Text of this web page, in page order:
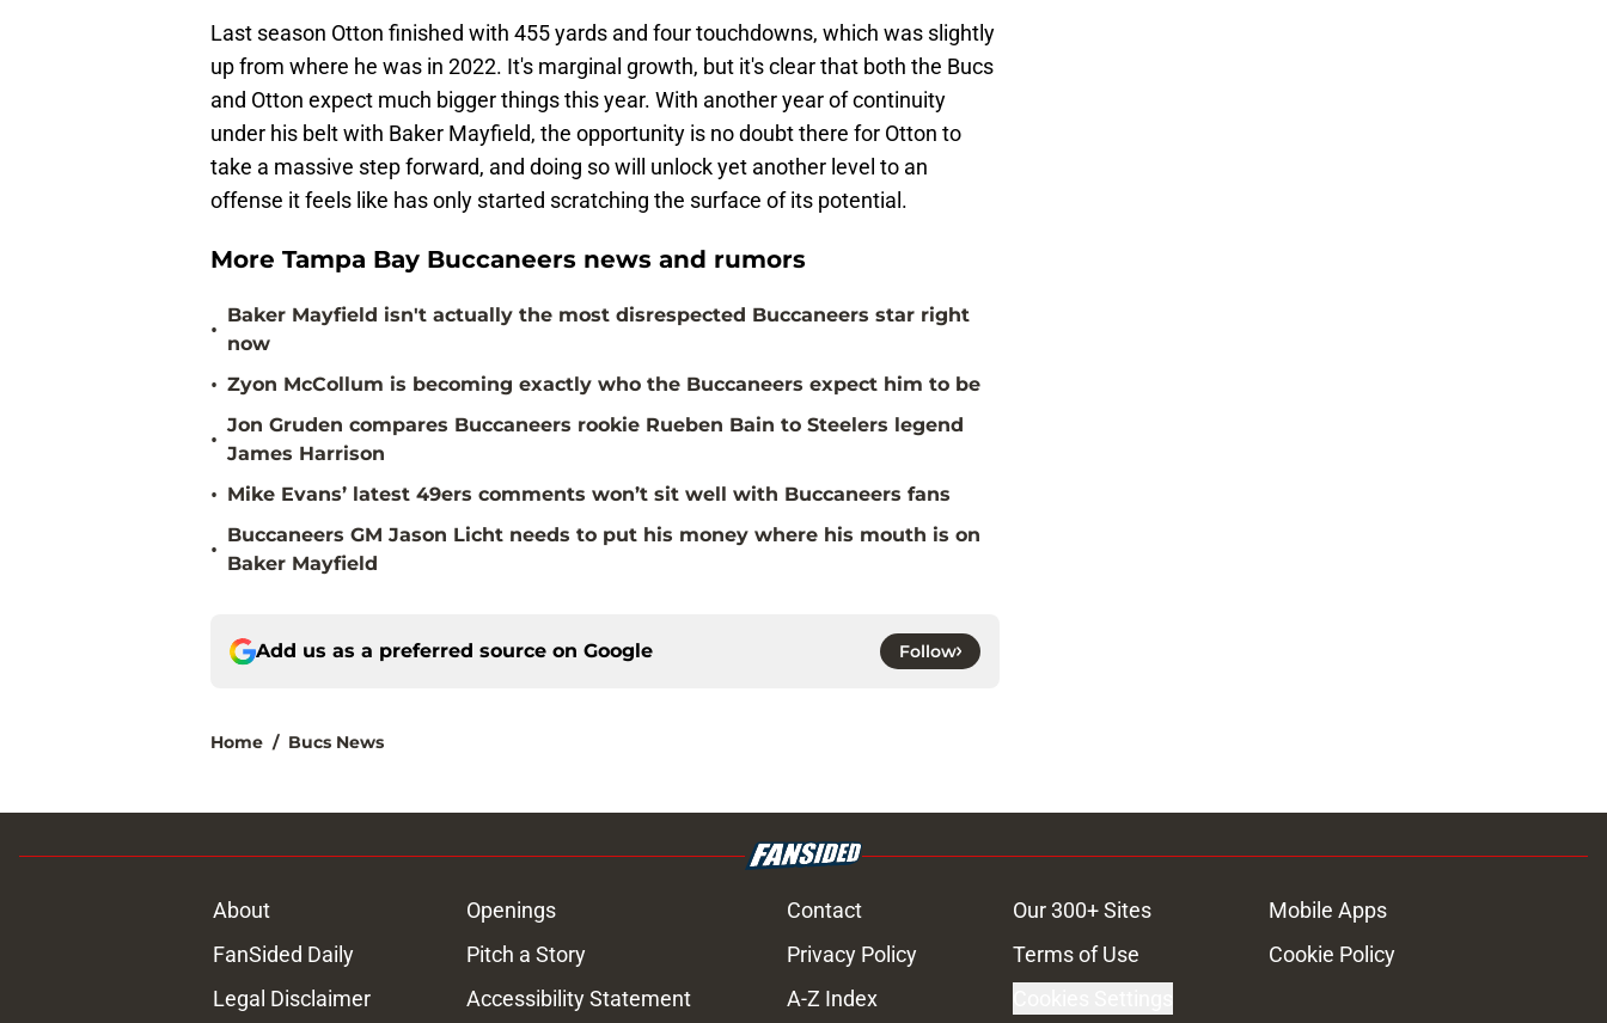
Last season Otton finished with 455 yards and four touchdowns, which was slightly
up from where he was in 2022. It's marginal growth, but it's clear that both the Bucs
and Otton expect much bigger things this year. With another year of continuity
under his belt with Baker Mayfield, the opportunity is no doubt there for Otton to
take a massive step forward, and doing so will unlock yet another level to an
offense it feels like has only started scratching the surface of its potential.
More Tampa Bay Buccaneers news and rumors
•
Baker Mayfield isn't actually the most disrespected Buccaneers star right
now
• Zyon McCollum is becoming exactly who the Buccaneers expect him to be
•
Jon Gruden compares Buccaneers rookie Rueben Bain to Steelers legend
James Harrison
• Mike Evans’ latest 49ers comments won’t sit well with Buccaneers fans
•
Buccaneers GM Jason Licht needs to put his money where his mouth is on
Baker Mayfield
Add us as a preferred source on Google Follow
Home / Bucs News
About Openings Contact Our 300+ Sites
Mobile Apps
FanSided Daily
Pitch a Story Privacy Policy Terms of Use
Cookie Policy
Legal Disclaimer
Accessibility Statement A-Z Index